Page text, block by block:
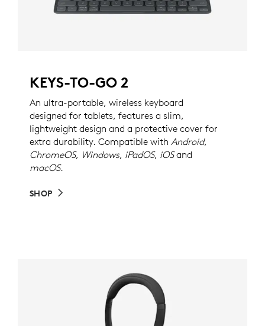
KEYS-TO-GO 2
An ultra-portable, wireless keyboard
designed for tablets, features a slim,
lightweight design and a protective cover for
extra durability. Compatible with Android,
ChromeOS, Windows, iPadOS, iOSand
macOS.
SHOP